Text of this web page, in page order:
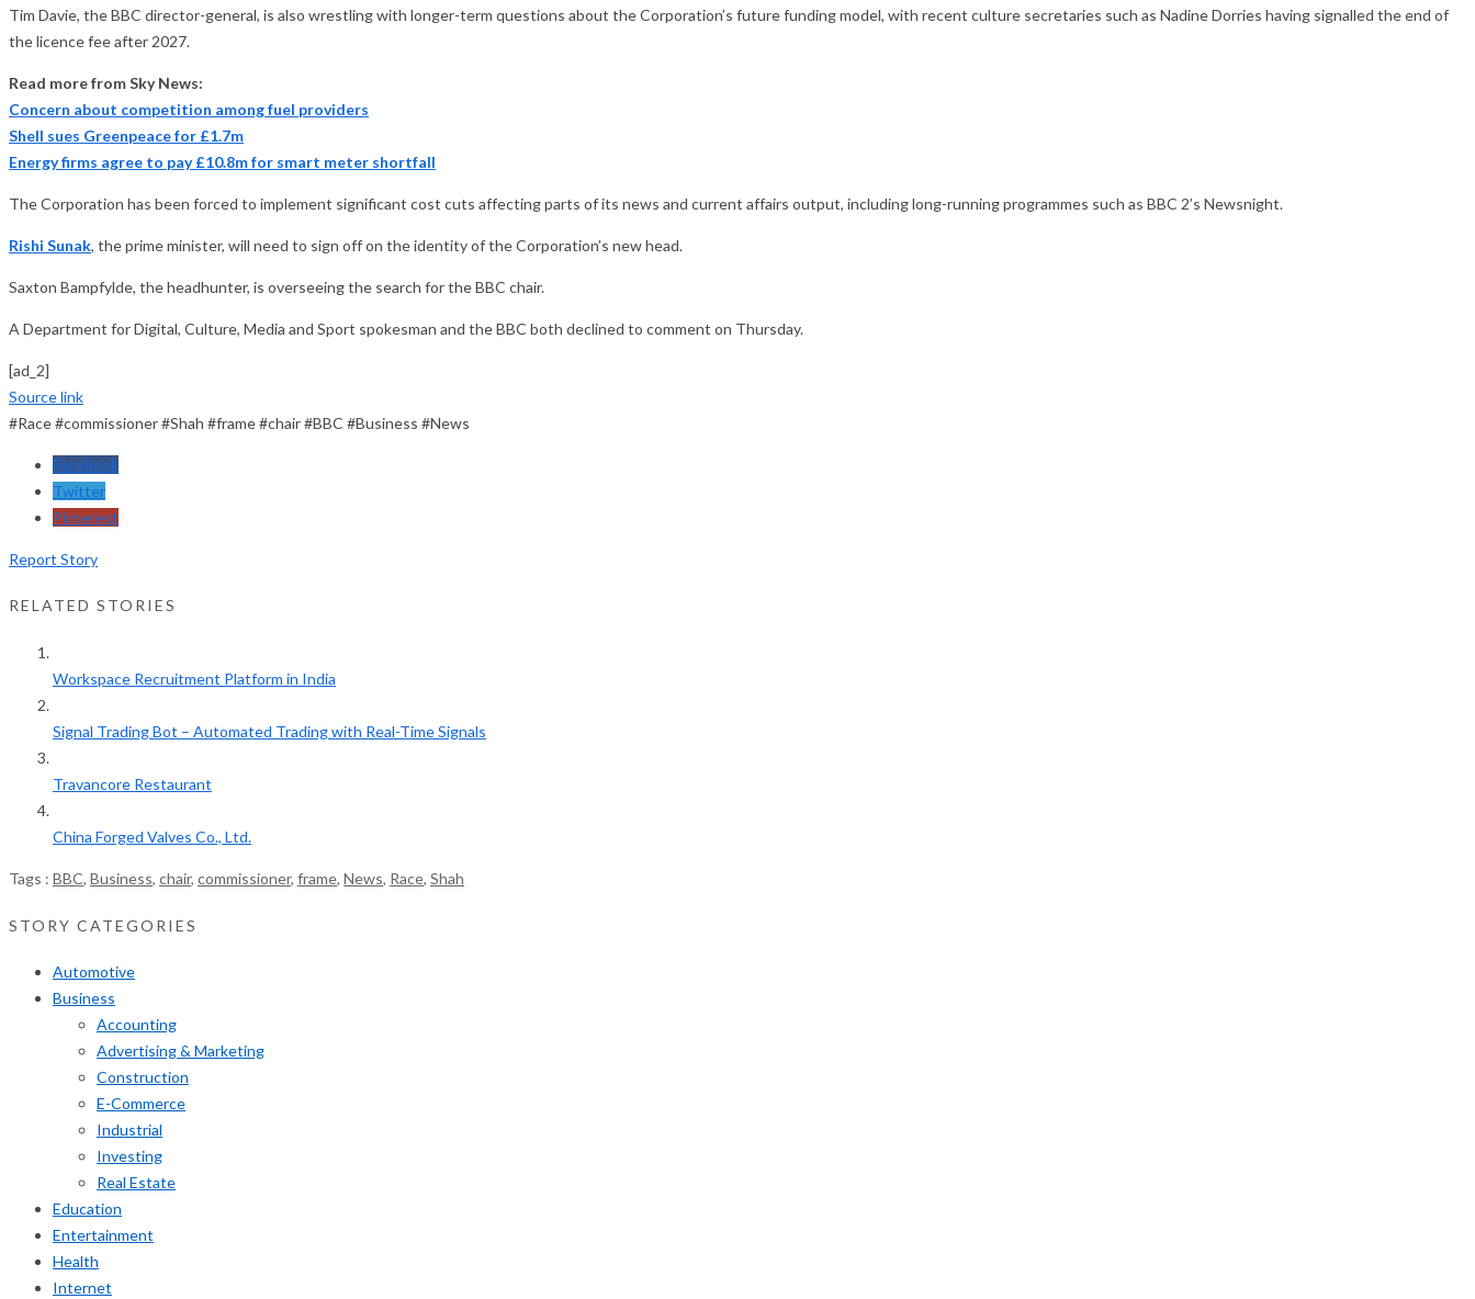
Tim Davie, the BBC director-general, is also wrestling with longer-term questions about the Corporation’s future funding model, with recent culture secretaries such as Nadine Dorries having signalled the end of
the licence fee after 2027.
Read more from Sky News:
Concern about competition among fuel providers
Shell sues Greenpeace for £1.7m
Energy firms agree to pay £10.8m for smart meter shortfall
The Corporation has been forced to implement significant cost cuts affecting parts of its news and current affairs output, including long-running programmes such as BBC 2’s Newsnight.
Rishi Sunak, the prime minister, will need to sign off on the identity of the Corporation’s new head.
Saxton Bampfylde, the headhunter, is overseeing the search for the BBC chair.
A Department for Digital, Culture, Media and Sport spokesman and the BBC both declined to comment on Thursday.
[ad_2]
Source link
#Race #commissioner #Shah #frame #chair #BBC #Business #News
Facebook
Twitter
Pinterest
Report Story
RELATED STORIES
Workspace Recruitment Platform in India
Signal Trading Bot – Automated Trading with Real-Time Signals
Travancore Restaurant
China Forged Valves Co., Ltd.
Tags : BBC, Business, chair, commissioner, frame, News, Race, Shah
STORY CATEGORIES
Automotive
Business
Accounting
Advertising & Marketing
Construction
E-Commerce
Industrial
Investing
Real Estate
Education
Entertainment
Health
Internet